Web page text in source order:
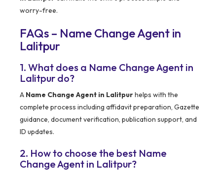
worry-free.
FAQs – Name Change Agent in
Lalitpur
1. What does a Name Change Agent in
Lalitpur do?
A Name Change Agent in Lalitpurhelps with the
complete process including affidavit preparation, Gazette
guidance, document verification, publication support, and
ID updates.
2. How to choose the best Name
Change Agent in Lalitpur?